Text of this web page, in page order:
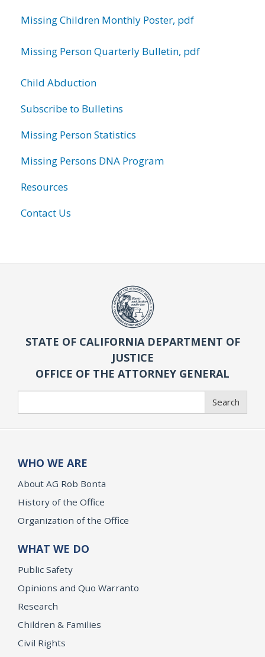
Missing Children Monthly Poster, pdf
Missing Person Quarterly Bulletin, pdf
Child Abduction
Subscribe to Bulletins
Missing Person Statistics
Missing Persons DNA Program
Resources
Contact Us
STATE OF CALIFORNIA DEPARTMENT OF
JUSTICE
OFFICE OF THE ATTORNEY GENERAL
Search
WHO WE ARE
About AG Rob Bonta
History of the Office
Organization of the Office
WHAT WE DO
Public Safety
Opinions and Quo Warranto
Research
Children & Families
Civil Rights